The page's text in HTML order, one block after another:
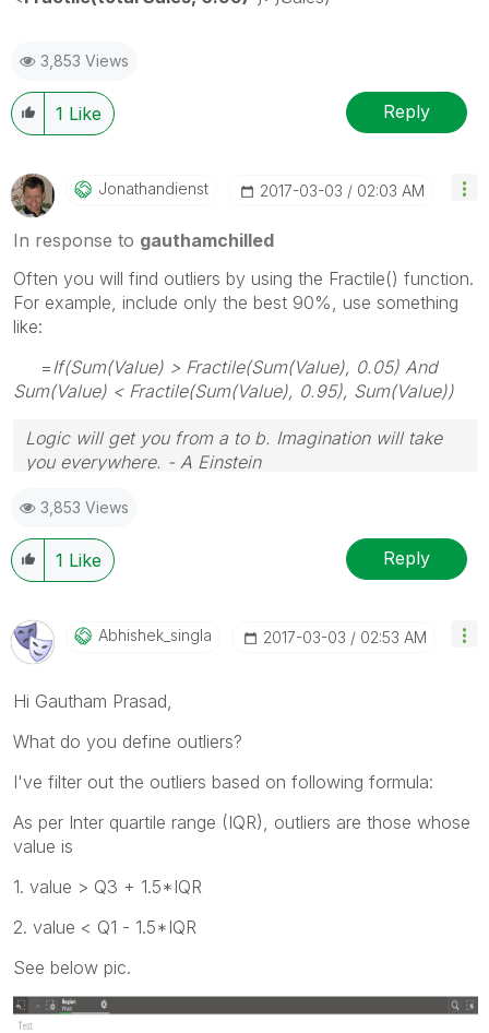
3,853 Views
1 Like Reply
Jonathandienst ‎2017-03-03 02:03 AM
In response to gauthamchilled
Often you will find outliers by using the Fractile() function.
For example, include only the best 90%, use something
like:
= If(Sum(Value) > Fractile(Sum(Value), 0.05) And
Sum(Value) < Fractile(Sum(Value), 0.95), Sum(Value))
Logic will get you from a to b. Imagination will take
you everywhere. - A Einstein
3,853 Views
1 Like Reply
Abhishek_singla ‎2017-03-03 02:53 AM
Hi Gautham Prasad,
What do you define outliers?
I've filter out the outliers based on following formula:
As per Inter quartile range (IQR), outliers are those whose
value is
1. value > Q3 + 1.5*IQR
2. value < Q1 - 1.5*IQR
See below pic.